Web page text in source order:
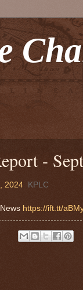
-
2024 KPLC
https://ift.tt/